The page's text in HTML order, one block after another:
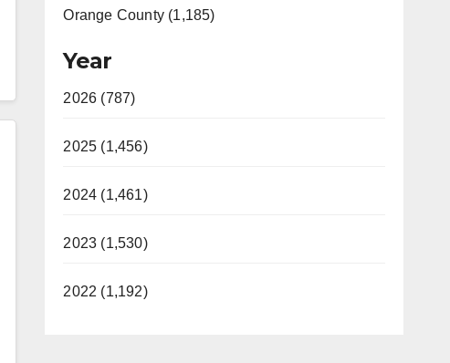
Orange County (1,185)
Year
2026 (787)
2025 (1,456)
2024 (1,461)
2023 (1,530)
2022 (1,192)